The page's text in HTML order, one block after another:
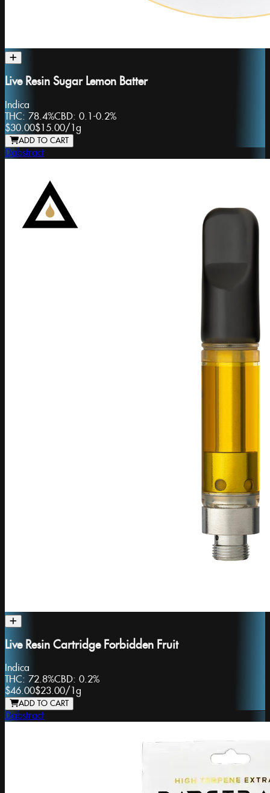
Live Resin Sugar Lemon Batter
Indica
THC: 78.4%CBD: 0.1-0.2%
$30.00$15.00/1g
ADD TO CART
Dabstract
Live Resin Cartridge Forbidden Fruit
Indica
THC: 72.8%CBD: 0.2%
$46.00$23.00/ 1g
ADD TO CART
Dabstract